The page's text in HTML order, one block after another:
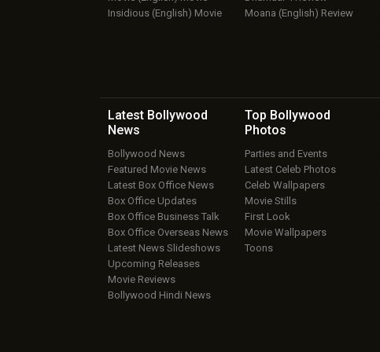
Insidious (English) Movie
Moana (English) Review
Latest Bollywood
News
Bollywood News
Featured Movie News
Latest Box Office News
Box Office Updates
Box Office Business Talk
Box Office Overseas News
Latest News Slideshows
Upcoming Releases
Movie Reviews
Bollywood Hindi News
Top Bollywood
Photos
Parties and Events
Latest Celeb Photos
Celeb Wallpapers
Movie Stills
First Look
Movie Wallpapers
Toons